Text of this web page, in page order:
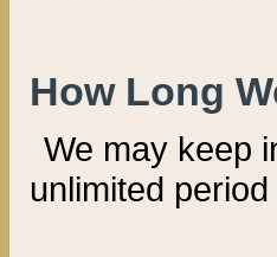
How Long
We may keep
unlimited